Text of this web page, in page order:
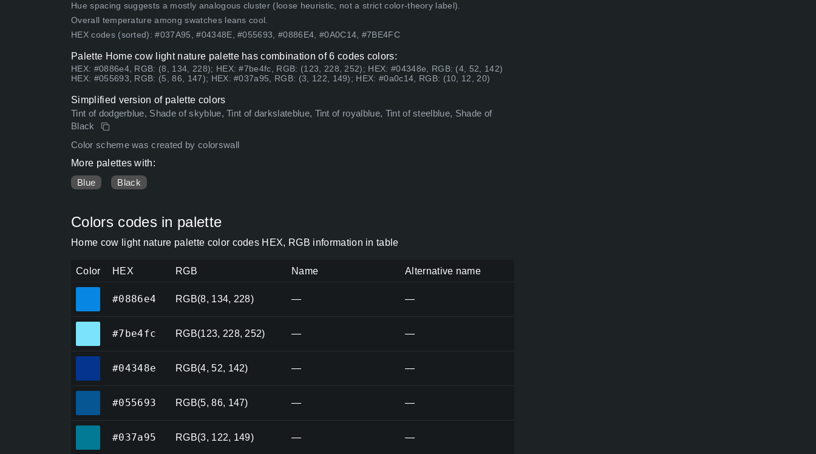
Hue spacing suggests a mostly analogous cluster (loose heuristic, not a strict color-theory label).
Overall temperature among swatches leans cool.
HEX codes (sorted): #037A95, #04348E, #055693, #0886E4, #0A0C14, #7BE4FC
Palette Home cow light nature palette has combination of 6 codes colors:
HEX: #0886e4, RGB: (8, 134, 228); HEX: #7be4fc, RGB: (123, 228, 252); HEX: #04348e, RGB: (4, 52, 142)
HEX: #055693, RGB: (5, 86, 147); HEX: #037a95, RGB: (3, 122, 149); HEX: #0a0c14, RGB: (10, 12, 20)
Simplified version of palette colors
Tint of dodgerblue, Shade of skyblue, Tint of darkslateblue, Tint of royalblue, Tint of steelblue, Shade of
Black
Color scheme was created by colorswall
More palettes with:
Blue
Black
Colors codes in palette
Home cow light nature palette color codes HEX, RGB information in table
Color HEX RGB Name Alternative name
#0886e4 RGB(8, 134, 228) — —
#7be4fc RGB(123, 228, 252) — —
#04348e RGB(4, 52, 142) — —
#055693 RGB(5, 86, 147) — —
#037a95 RGB(3, 122, 149) — —